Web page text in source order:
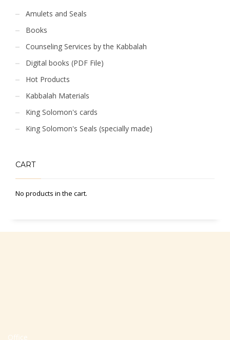
Amulets and Seals
Books
Counseling Services by the Kabbalah
Digital books (PDF File)
Hot Products
Kabbalah Materials
King Solomon's cards
King Solomon's Seals (specially made)
CART
No products in the cart.
Office